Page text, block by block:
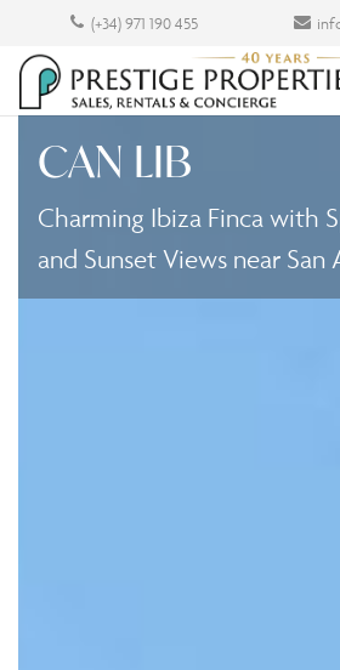
(+34) 971 190 455
CAN LIB
Charming Ibiza Finca with
and Sunset Views near San